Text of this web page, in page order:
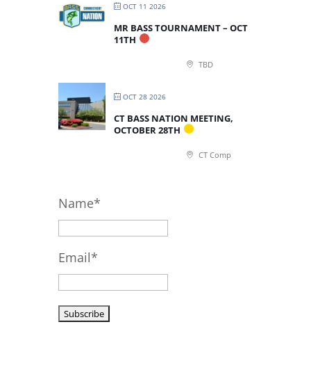
OCT 11 2026
MR BASS TOURNAMENT – OCT
11TH
TBD
OCT 28 2026
CT BASS NATION MEETING,
OCTOBER 28TH
CT Comp
Name*
Email*